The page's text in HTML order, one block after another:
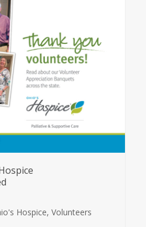
Hospice, Volunteers